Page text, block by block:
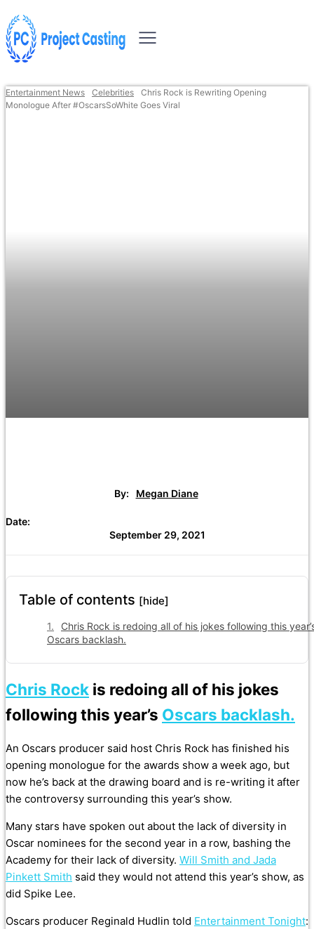
Entertainment News Celebrities
Chris Rock is Rewriting Opening
Monologue After #OscarsSoWhite Goes Viral
By: Megan Diane
Date:
September 29, 2021
Table of contents [hide]
Chris Rock is redoing all of his jokes following this
Oscars backlash.
Chris Rock is redoing all of his jokes
following this year’s Oscars backlash.
An Oscars producer said host Chris Rock has finished his
opening monologue for the awards show a week ago, but
now he’s back at the drawing board and is re-writing it after
the controversy surrounding this year’s show.
Many stars have spoken out about the lack of diversity in
Oscar nominees for the second year in a row, bashing the
Academy for their lack of diversity. Will Smith and Jada
Pinkett Smith said they would not attend this year’s show, as
did Spike Lee.
Oscars producer Reginald Hudlin told Entertainment Tonight: